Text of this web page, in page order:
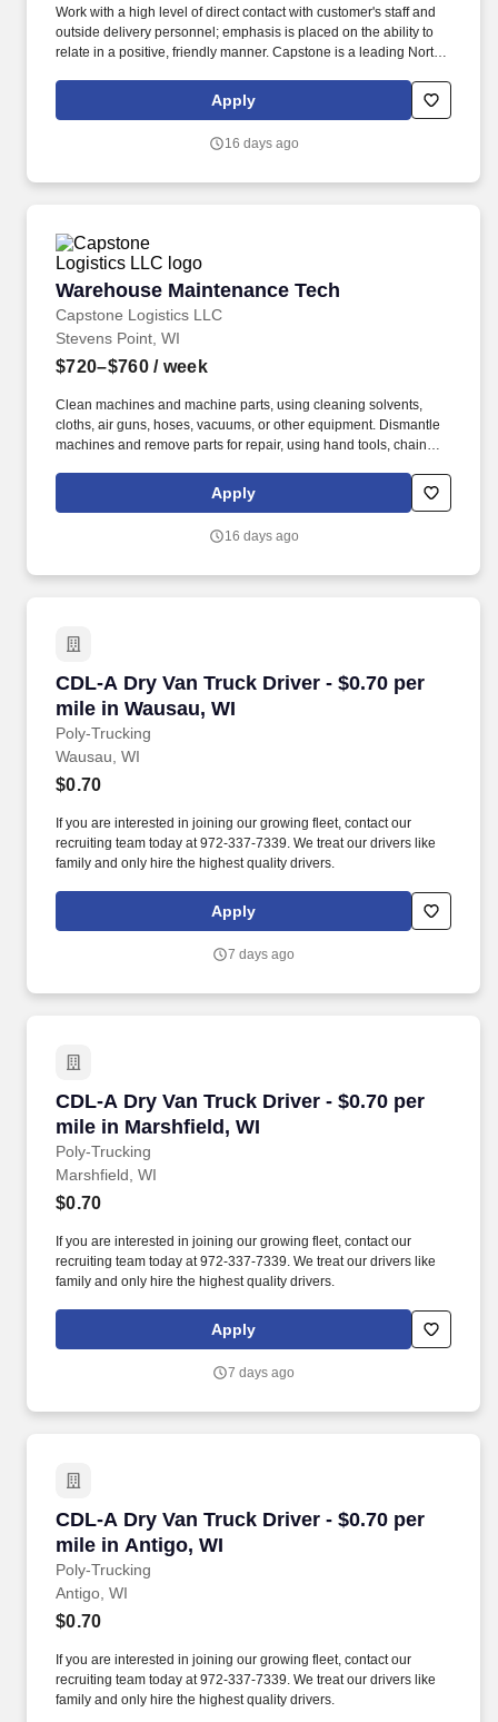
Work with a high level of direct contact with customer's staff and
outside delivery personnel; emphasis is placed on the ability to
relate in a positive, friendly manner. Capstone is a leading North
operating locations,16,500 associates, and 60,000 carriers.
Apply
16 days ago
Warehouse Maintenance Tech
Capstone Logistics LLC
Warehouse Maintenance Tech
Stevens Point, WI
$720–$760/ week
Clean machines and machine parts, using cleaning solvents,
cloths, air guns, hoses, vacuums, or other equipment. Dismantle
machines and remove parts for repair, using hand tools, chain
Apply
16 days ago
CDL-A Dry Van Truck Driver - $0.70 per
mile in Wausau, WI
Poly-Trucking
CDL-A Dry Van Truck Driver - $0.70 per mile in
Wausau, WI
$0.70
If you are interested in joining our growing fleet, contact our
recruiting team today at 972-337-7339. We treat our drivers like
family and only hire the highest quality drivers.
Apply
7 days ago
CDL-A Dry Van Truck Driver - $0.70 per
mile in Marshfield, WI
Poly-Trucking
CDL-A Dry Van Truck Driver - $0.70 per mile
Marshfield, WI
$0.70
If you are interested in joining our growing fleet, contact our
recruiting team today at 972-337-7339. We treat our drivers like
family and only hire the highest quality drivers.
Apply
7 days ago
CDL-A Dry Van Truck Driver - $0.70 per
mile in Antigo, WI
Poly-Trucking
CDL-A Dry Van Truck Driver - $0.70 per mile
Antigo, WI
$0.70
If you are interested in joining our growing fleet, contact our
recruiting team today at 972-337-7339. We treat our drivers like
family and only hire the highest quality drivers.